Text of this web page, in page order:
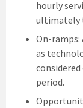
hourly
ultimately
On-ramps:
as
period.